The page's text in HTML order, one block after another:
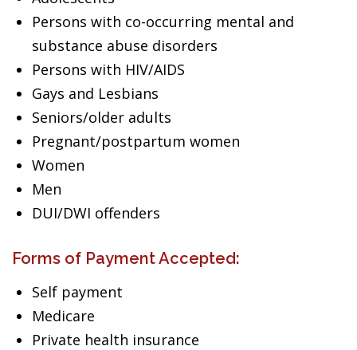
Persons with co-occurring mental and
substance abuse disorders
Persons with HIV/AIDS
Gays and Lesbians
Seniors/older adults
Pregnant/postpartum women
Women
Men
DUI/DWI offenders
Forms of Payment Accepted:
Self payment
Medicare
Private health insurance